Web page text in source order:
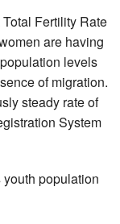
Fertility Rate
are having
levels
of migration.
steady rate of
System
youth population